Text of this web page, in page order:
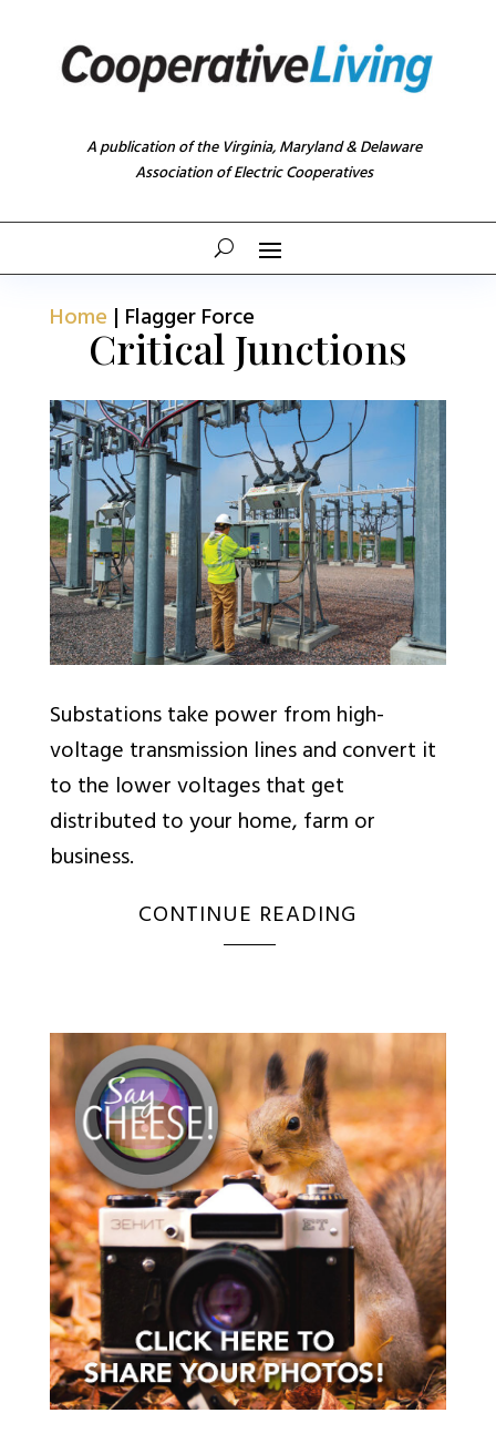
A publication of the Virginia, Maryland & Delaware
Association of Electric Cooperatives
Home | Flagger Force
Critical Junctions
Substations take power from high-
voltage transmission lines and convert it
to the lower voltages that get
distributed to your home, farm or
business.
CONTINUE READING